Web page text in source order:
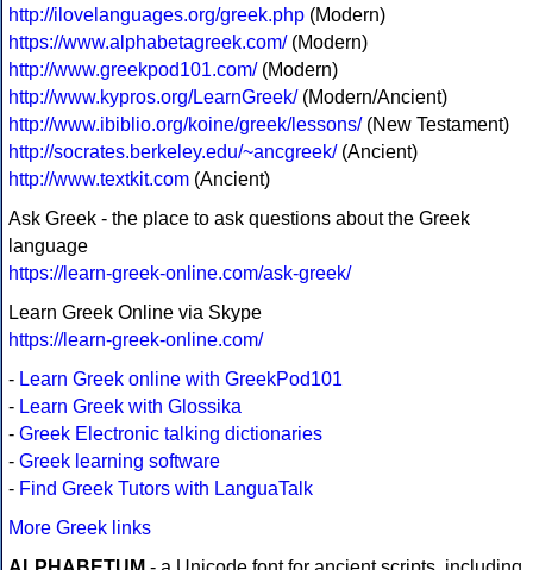
http://ilovelanguages.org/greek.php (Modern)
https://www.alphabetagreek.com/(Modern)
http://www.greekpod101.com/(Modern)
http://www.kypros.org/LearnGreek/(Modern/Ancient)
http://www.ibiblio.org/koine/greek/lessons/(New Testament)
http://socrates.berkeley.edu/~ancgreek/(Ancient)
http://www.textkit.com (Ancient)
Ask Greek - the place to ask questions about the Greek
language
https://learn-greek-online.com/ask-greek/
Learn Greek Online via Skype
https://learn-greek-online.com/
- Learn Greek online with GreekPod101
- Learn Greek with Glossika
- Greek Electronic talking dictionaries
- Greek learning software
- Find Greek Tutors with LanguaTalk
More Greek links